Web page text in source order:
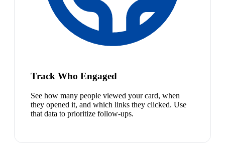
Track Who Engaged
See how many people viewed your card, when
they opened it, and which links they clicked. Use
that data to prioritize follow-ups.